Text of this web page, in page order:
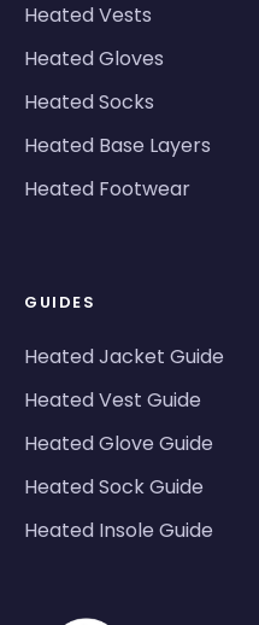
Heated Vests
Heated Gloves
Heated Socks
Heated Base Layers
Heated Footwear
GUIDES
Heated Jacket Guide
Heated Vest Guide
Heated Glove Guide
Heated Sock Guide
Heated Insole Guide